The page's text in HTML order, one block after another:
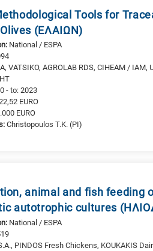
Tools for
(ΕΛΑΙΩΝ)
National / ESPA
VATSIKO, AGROLAB RDS, CIHEAM /
- to: 2023
EURO
EURO
Christopoulos T.K. (PI)
animal and fish feeding
autotrophic cultures
National / ESPA
PINDOS Fresh Chickens, KOUKAKIS